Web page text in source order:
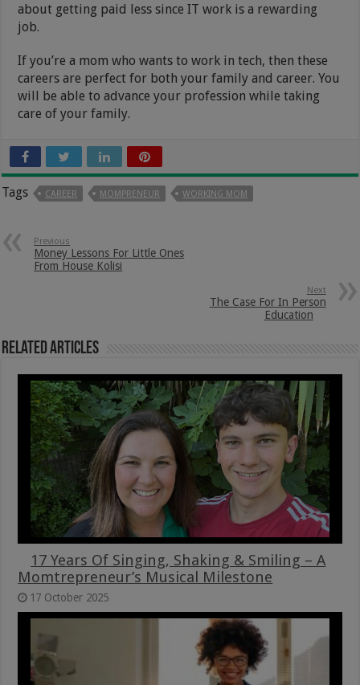
about getting paid less since IT work is a rewarding
job.
If you’re a mom who wants to work in tech, then these
careers are perfect for both your family and career. You
will be able to advance your profession while taking
care of your family.
Tags CAREER MOMPRENEUR WORKING MOM
Previous
Money Lessons For Little Ones
From House Kolisi
Next
The Case For In Person
Education
Related Articles
17 Years Of Singing, Shaking & Smiling – A
Momtrepreneur’s Musical Milestone
17 October 2025